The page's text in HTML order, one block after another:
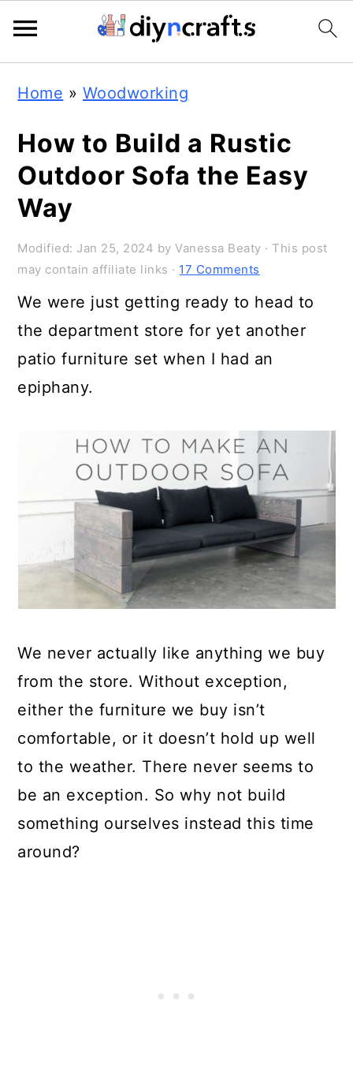
primary
navigation
main
content
primary
sidebar
Home » Woodworking
How to Build a Rustic
Outdoor Sofa the Easy
Way
Modified: Jan 25, 2024 byVanessa Beaty · This post
may contain affiliate links · 17 Comments
We were just getting ready to head to
the department store for yet another
patio furniture set when I had an
epiphany.
We never actually like anything we buy
from the store. Without exception,
either the furniture we buy isn’t
comfortable, or it doesn’t hold up well
to the weather. There never seems to
be an exception. So why not build
something ourselves instead this time
around?